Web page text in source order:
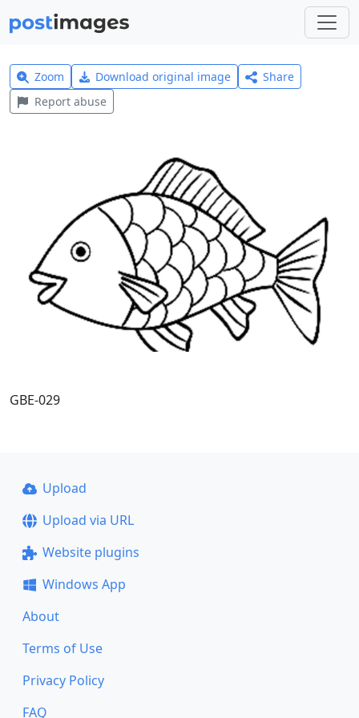
Zoom Download original image
Share
Report abuse
GBE-029
Upload
Upload via URL
Website plugins
Windows App
About
Terms of Use
Privacy Policy
FAQ